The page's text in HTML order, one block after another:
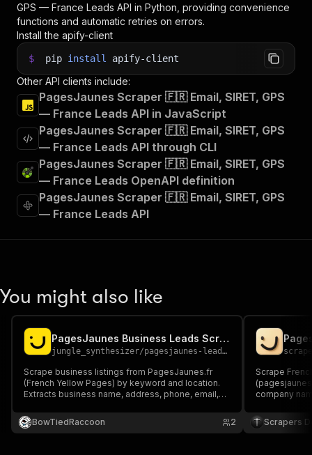
GPS — France Leads API in Python, providing convenience
functions and automatic retries on errors.
Install the apify-client
$ pip install apify-client
Other API clients include:
PagesJaunes Scraper 🇫🇷 Email, SIRET, GPS
— France Leads API in JavaScript
PagesJaunes Scraper 🇫🇷 Email, SIRET, GPS
— France Leads API through CLI
PagesJaunes Scraper 🇫🇷 Email, SIRET, GPS
— France Leads OpenAPI definition
PagesJaunes Scraper 🇫🇷 Email, SIRET, GPS
— France Leads API
You might also like
PagesJaunes Business Leads Scraper
jungle_synthesizer/pagesjaunes-leads-scraper
Scrape business listings from PagesJaunes.fr
(French Yellow Pages) by keyword and location.
Extracts business name, address, phone, email,
Supports category-based search across any city,
department, or region in France.
BowTiedRaccoon 2
Scrape
company
got-scraping
JSON/CSV/
Scrapers